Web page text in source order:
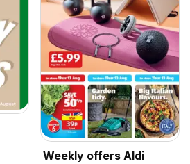
Weekly offers Aldi